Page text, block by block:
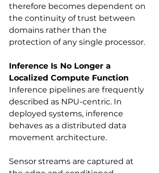
therefore becomes dependent on
the continuity of trust between
domains rather than the
protection of any single processor.
Inference Is No Longer a
Localized Compute Function
Inference pipelines are frequently
described as NPU-centric. In
deployed systems, inference
behaves as a distributed data
movement architecture.
Sensor streams are captured at